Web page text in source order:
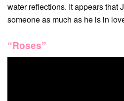
water reflections. It appears that
someone as much as he is in
“Roses”